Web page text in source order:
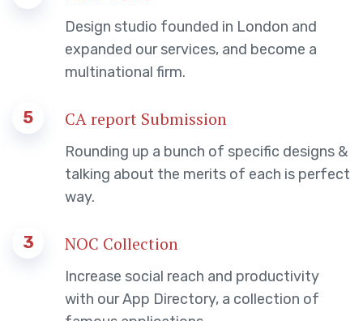
Design studio founded in London and
expanded our services, and become a
multinational firm.
5 CA report Submission
Rounding up a bunch of specific designs &
talking about the merits of each is perfect
way.
3 NOC Collection
Increase social reach and productivity
with our App Directory, a collection of